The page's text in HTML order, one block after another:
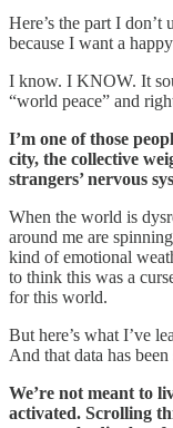
Here’s the part I
because I want a
I know. I KNOW. It
“world peace” and
I’m one of those
city, the collective
strangers’ nervous
When the world is
around me are
kind of emotional
to think this was a
for this world.
But here’s what I’ve
And that data has
We’re not meant to
activated. Scrolling